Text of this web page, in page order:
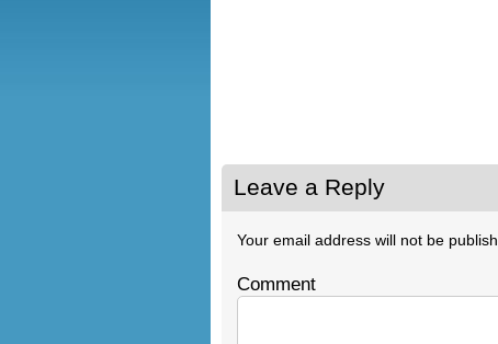
Leave a Reply
Your email address will not be
Comment